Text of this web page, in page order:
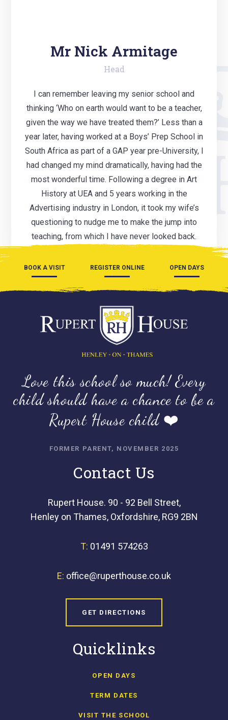
Mr Nick Armitage
Head
I can remember leaving my senior school and
thinking ‘Who on earth would want to be a teacher,
given the way we have treated them?’ Less than a
year later, having worked at a Boys’ Prep School in
South Africa as part of a GAP year pre-University, I
had changed my mind dramatically, having had the
most wonderful time. Following a degree in Art
History at UEA and 5 years working in the
Advertising industry in London, it took my wife’s
questioning to nudge me to make the jump into
teaching, from which I have never looked back.
BOOK A VISIT REGISTER ONLINE OPEN DAYS
Love this school so much! Every
child should have a chance to be a
Rupert House child ❤️
FORMER PARENT, NOVEMBER 2025
Contact Us
Rupert House. 90 - 92 Bell Street,
Henley on Thames, Oxfordshire, RG9 2BN
T: 01491 574263
E: office@ruperthouse.co.uk
GET DIRECTIONS
Quicklinks
OPEN DAYS
TERM DATES
VISIT THE SCHOOL